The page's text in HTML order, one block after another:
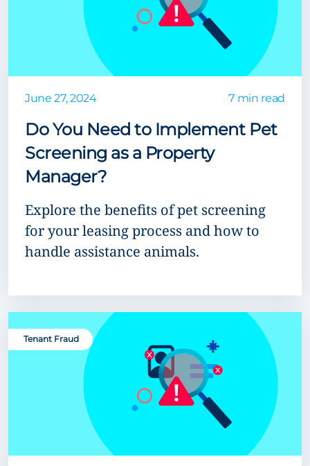
June 27, 2024 7 min read
Do You Need to Implement Pet
Screening as a Property
Manager?
Explore the benefits of pet screening
for your leasing process and how to
handle assistance animals.
Tenant Fraud